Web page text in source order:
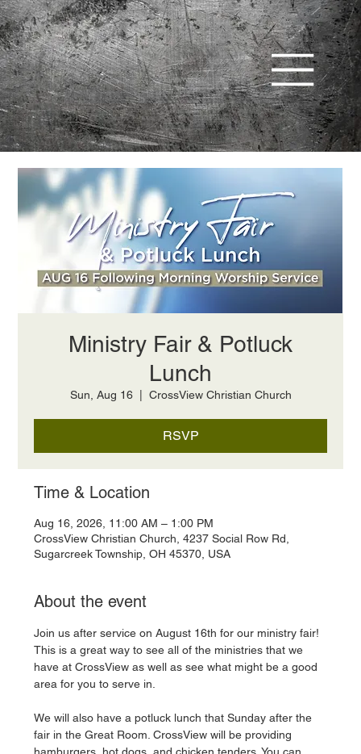
Ministry Fair & Potluck
Lunch
Sun, Aug 16
  |
CrossView Christian Church
RSVP
Time & Location
Aug 16, 2026, 11:00 AM – 1:00 PM
CrossView Christian Church, 4237 Social Row Rd,
Sugarcreek Township, OH 45370, USA
About the event
Join us after service on August 16th for our ministry fair!
This is a great way to see all of the ministries that we
have at CrossView as well as see what might be a good
area for you to serve in.
We will also have a potluck lunch that Sunday after the
fair in the Great Room. CrossView will be providing